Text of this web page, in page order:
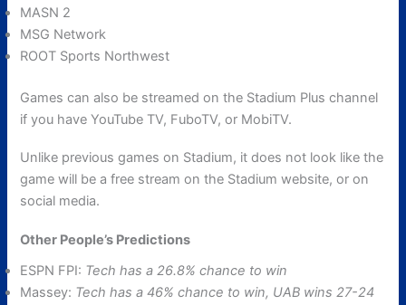
MASN 2
MSG Network
ROOT Sports Northwest
Games can also be streamed on the Stadium Plus channel
if you have YouTube TV, FuboTV, or MobiTV.
Unlike previous games on Stadium, it does not look like the
game will be a free stream on the Stadium website, or on
social media.
Other People’s Predictions
ESPN FPI: Tech has a 26.8% chance to win
Massey: Tech has a 46% chance to win, UAB wins 27-24